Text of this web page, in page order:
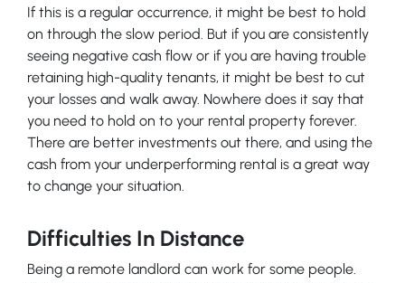
If this is a regular occurrence, it might be best to hold
on through the slow period. But if you are consistently
seeing negative cash flow or if you are having trouble
retaining high-quality tenants, it might be best to cut
your losses and walk away. Nowhere does it say that
you need to hold on to your rental property forever.
There are better investments out there, and using the
cash from your underperforming rental is a great way
to change your situation.
Difficulties In Distance
Being a remote landlord can work for some people.